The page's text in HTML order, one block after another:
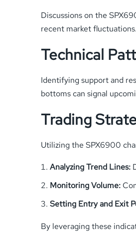
Discussions on the
recent market fluctuations.
Technical
Identifying support and
bottoms can signal
Trading
Utilizing the SPX6900
Analyzing Trend Lines:
Monitoring Volume:
Setting Entry and Exit
By leveraging these